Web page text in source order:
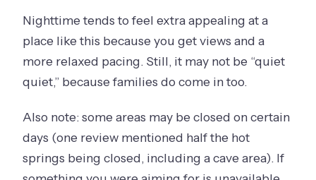
Nighttime tends to feel extra appealing at a
place like this because you get views and a
more relaxed pacing. Still, it may not be “quiet
quiet,” because families do come in too.
Also note: some areas may be closed on certain
days (one review mentioned half the hot
springs being closed, including a cave area). If